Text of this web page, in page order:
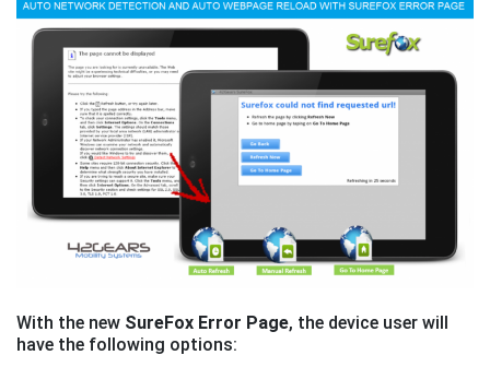
With the new SureFox Error Page, the device user will
have the following options: